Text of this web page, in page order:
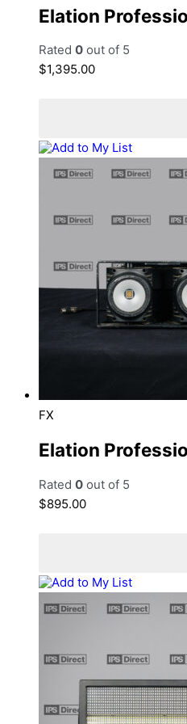
Elation
Rated 0 out of 5
$1,395.00
Add to My List
FX
Elation
Rated 0 out of 5
$895.00
Add to My List